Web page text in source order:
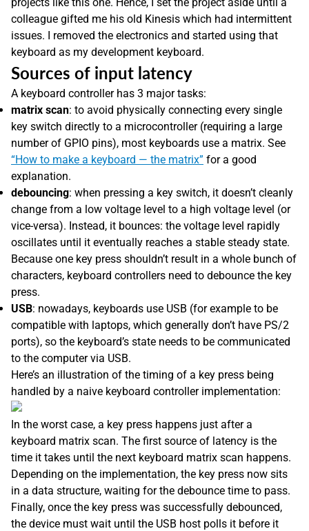
colleague gifted me his old Kinesis which had intermittent
issues. I removed the electronics and started using that
keyboard as my development keyboard.
Sources of input latency
A keyboard controller has 3 major tasks:
matrix scan: to avoid physically connecting every single
key switch directly to a microcontroller (requiring a large
number of GPIO pins), most keyboards use a matrix. See
“How to make a keyboard — the matrix” for a good
explanation.
debouncing: when pressing a key switch, it doesn’t cleanly
change from a low voltage level to a high voltage level (or
vice-versa). Instead, it bounces: the voltage level rapidly
oscillates until it eventually reaches a stable steady state.
Because one key press shouldn’t result in a whole bunch of
characters, keyboard controllers need to debounce the key
press.
USB: nowadays, keyboards use USB (for example to be
compatible with laptops, which generally don’t have PS/2
ports), so the keyboard’s state needs to be communicated
to the computer via USB.
Here’s an illustration of the timing of a key press being
handled by a naive keyboard controller implementation:
In the worst case, a key press happens just after a
keyboard matrix scan. The first source of latency is the
time it takes until the next keyboard matrix scan happens.
Depending on the implementation, the key press now sits
in a data structure, waiting for the debounce time to pass.
Finally, once the key press was successfully debounced,
the device must wait until the USB host polls it before it